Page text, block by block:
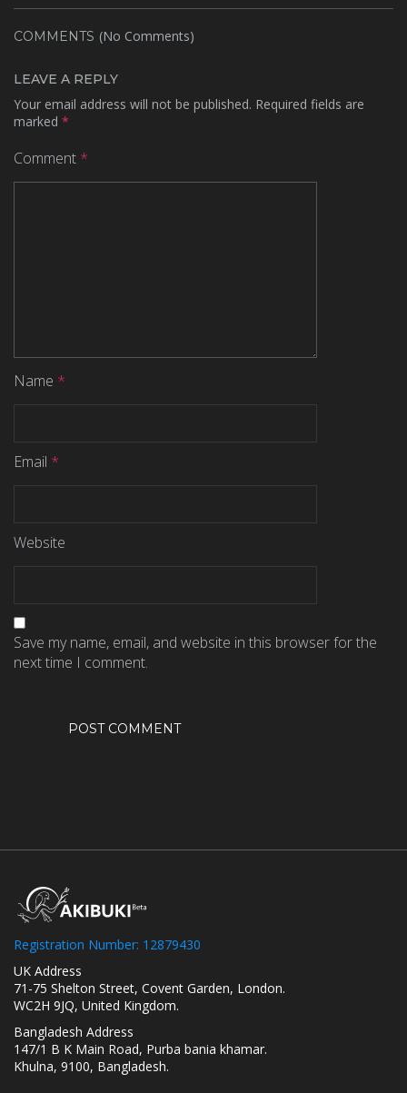
COMMENTS (No Comments)
LEAVE A REPLY
Your email address will not be published. Required fields are
marked *
Comment *
Name *
Email *
Website
Save my name, email, and website in this browser for the
next time I comment.
Registration Number: 12879430
UK Address
71-75 Shelton Street, Covent Garden, London.
WC2H 9JQ, United Kingdom.
Bangladesh Address
147/1 B K Main Road, Purba bania khamar.
Khulna, 9100, Bangladesh.